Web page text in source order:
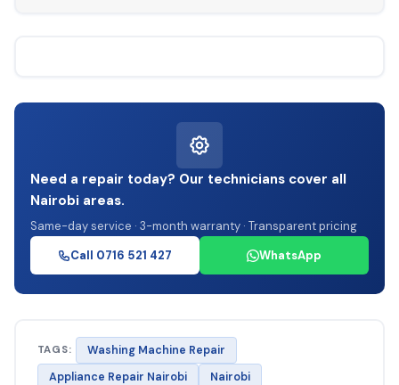
Need a repair today? Our technicians cover all
Nairobi areas.
Same-day service · 3-month warranty · Transparent pricing
Call 0716 521 427
WhatsApp
TAGS:
Washing Machine Repair
Appliance Repair Nairobi
Nairobi